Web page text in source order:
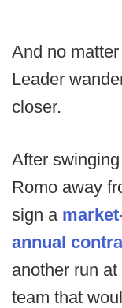
And no
Leader
closer.
After
Romo away
sign a
annual
another run
team that